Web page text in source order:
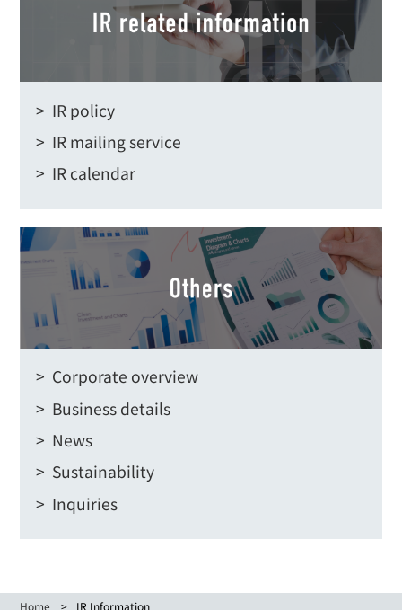
> IR policy
> IR mailing service
> IR calendar
> Corporate overview
> Business details
> News
> Sustainability
> Inquiries
Home IR Information